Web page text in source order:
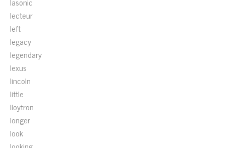
lecteur
left
legacy
legendary
lexus
lincoln
little
lloytron
longer
look